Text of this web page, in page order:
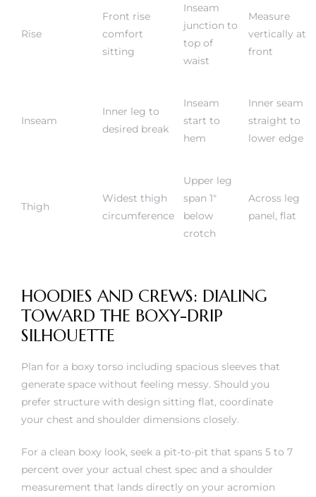
Rise
Front rise
comfort
sitting
Inseam
junction to
top of
waist
Measure
vertically at
front
Inseam
Inner leg to
desired break
Inseam
start to
hem
Inner seam
straight to
lower edge
Thigh
Widest thigh
circumference
Upper leg
span 1″
below
crotch
Across leg
panel, flat
HOODIES AND CREWS: DIALING
TOWARD THE BOXY-DRIP
SILHOUETTE
Plan for a boxy torso including spacious sleeves that
generate space without feeling messy. Should you
prefer structure with design sitting flat, coordinate
your chest and shoulder dimensions closely.
For a clean boxy look, seek a pit-to-pit that spans 5 to 7
percent over your actual chest spec and a shoulder
measurement that lands directly on your acromion